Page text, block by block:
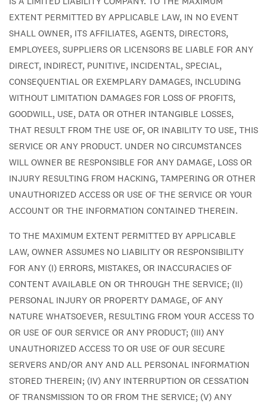
EXTENT PERMITTED BY APPLICABLE LAW, IN NO EVENT
SHALL OWNER, ITS AFFILIATES, AGENTS, DIRECTORS,
EMPLOYEES, SUPPLIERS OR LICENSORS BE LIABLE FOR ANY
DIRECT, INDIRECT, PUNITIVE, INCIDENTAL, SPECIAL,
CONSEQUENTIAL OR EXEMPLARY DAMAGES, INCLUDING
WITHOUT LIMITATION DAMAGES FOR LOSS OF PROFITS,
GOODWILL, USE, DATA OR OTHER INTANGIBLE LOSSES,
THAT RESULT FROM THE USE OF, OR INABILITY TO USE, THIS
SERVICE OR ANY PRODUCT. UNDER NO CIRCUMSTANCES
WILL OWNER BE RESPONSIBLE FOR ANY DAMAGE, LOSS OR
INJURY RESULTING FROM HACKING, TAMPERING OR OTHER
UNAUTHORIZED ACCESS OR USE OF THE SERVICE OR YOUR
ACCOUNT OR THE INFORMATION CONTAINED THEREIN.
TO THE MAXIMUM EXTENT PERMITTED BY APPLICABLE
LAW, OWNER ASSUMES NO LIABILITY OR RESPONSIBILITY
FOR ANY (I) ERRORS, MISTAKES, OR INACCURACIES OF
CONTENT AVAILABLE ON OR THROUGH THE SERVICE; (II)
PERSONAL INJURY OR PROPERTY DAMAGE, OF ANY
NATURE WHATSOEVER, RESULTING FROM YOUR ACCESS TO
OR USE OF OUR SERVICE OR ANY PRODUCT; (III) ANY
UNAUTHORIZED ACCESS TO OR USE OF OUR SECURE
SERVERS AND/OR ANY AND ALL PERSONAL INFORMATION
STORED THEREIN; (IV) ANY INTERRUPTION OR CESSATION
OF TRANSMISSION TO OR FROM THE SERVICE; (V) ANY